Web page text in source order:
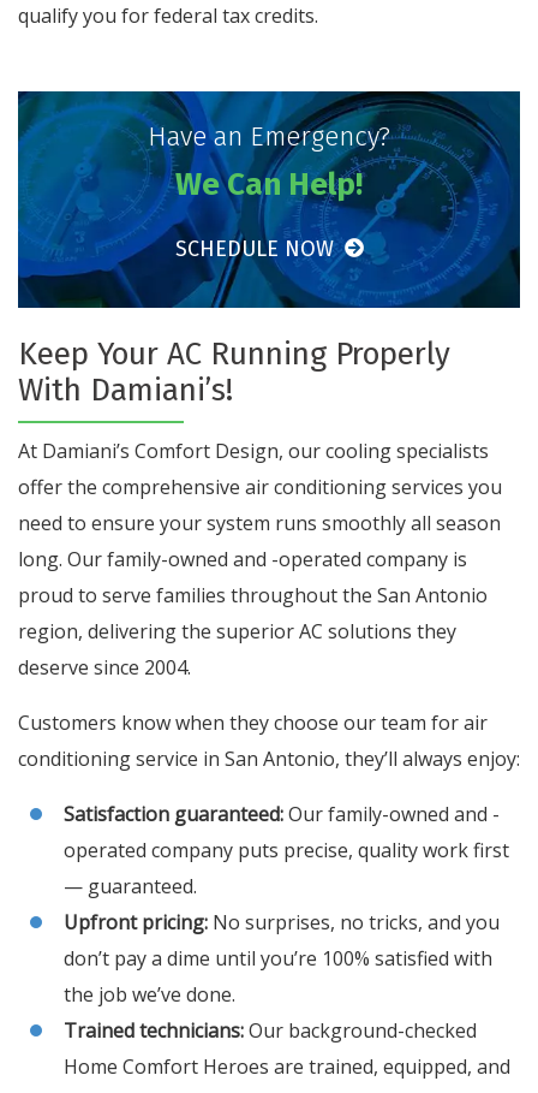
qualify you for federal tax credits.
Have an Emergency?
We Can Help!
SCHEDULE NOW
Keep Your AC Running Properly
With Damiani’s!
At Damiani’s Comfort Design, our cooling specialists
offer the comprehensive air conditioning services you
need to ensure your system runs smoothly all season
long. Our family-owned and -operated company is
proud to serve families throughout the San Antonio
region, delivering the superior AC solutions they
deserve since 2004.
Customers know when they choose our team for air
conditioning service in San Antonio, they’ll always enjoy:
Satisfaction guaranteed:Our family-owned and -
operated company puts precise, quality work first
— guaranteed.
Upfront pricing: No surprises, no tricks, and you
don’t pay a dime until you’re 100% satisfied with
the job we’ve done.
Trained technicians:Our background-checked
Home Comfort Heroes are trained, equipped, and